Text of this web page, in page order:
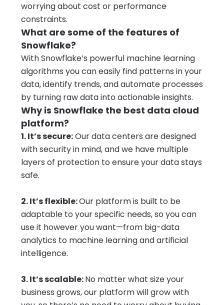
worrying about cost or performance
constraints.
What are some of the features of
Snowflake?
With Snowflake’s powerful machine learning
algorithms you can easily find patterns in your
data, identify trends, and automate processes
by turning raw data into actionable insights.
Why is Snowflake the best data cloud
platform?
1. It’s secure:Our data centers are designed
with security in mind, and we have multiple
layers of protection to ensure your data stays
safe.
2. It’s flexible:Our platform is built to be
adaptable to your specific needs, so you can
use it however you want—from big-data
analytics to machine learning and artificial
intelligence.
3. It’s scalable:No matter what size your
business grows, our platform will grow with